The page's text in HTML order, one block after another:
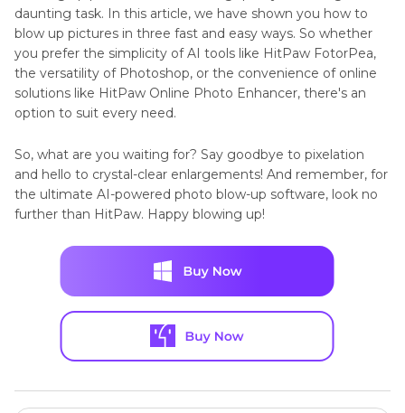
daunting task. In this article, we have shown you how to
blow up pictures in three fast and easy ways. So whether
you prefer the simplicity of AI tools like HitPaw FotorPea,
the versatility of Photoshop, or the convenience of online
solutions like HitPaw Online Photo Enhancer, there's an
option to suit every need.
So, what are you waiting for? Say goodbye to pixelation
and hello to crystal-clear enlargements! And remember, for
the ultimate AI-powered photo blow-up software, look no
further than HitPaw. Happy blowing up!